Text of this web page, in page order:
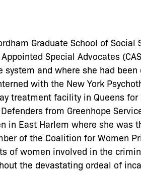
Graduate School of
Special Advocates
and where she had
with the New York
treatment facility in Queens
from Greenhope
in East Harlem where she was
of the Coalition for Women
of women involved in the
the devastating ordeal of